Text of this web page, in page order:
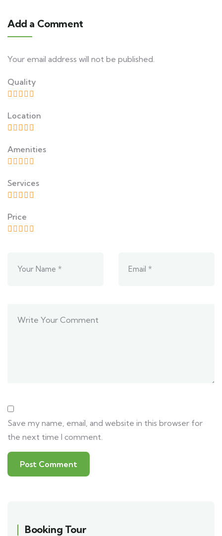
Add a Comment
Your email address will not be published.
Save my name, email, and website in this browser for
the next time I comment.
Quality
Location
Amenities
Services
Price
Booking Tour